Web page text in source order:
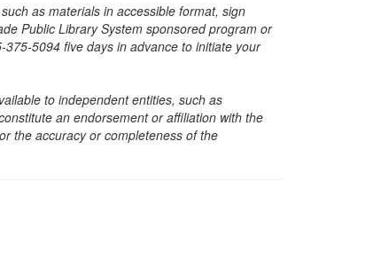
as materials in accessible format, sign
Public Library System sponsored program or
5094 five days in advance to initiate your
to independent entities, such as
an endorsement or affiliation with the
the accuracy or completeness of the